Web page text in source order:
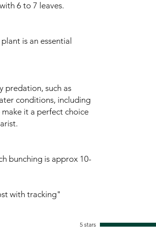
6 to 7 leaves.
is an essential
predation, such as
conditions, including
it a perfect choice
bunching is approx 10-
with tracking"
5 stars